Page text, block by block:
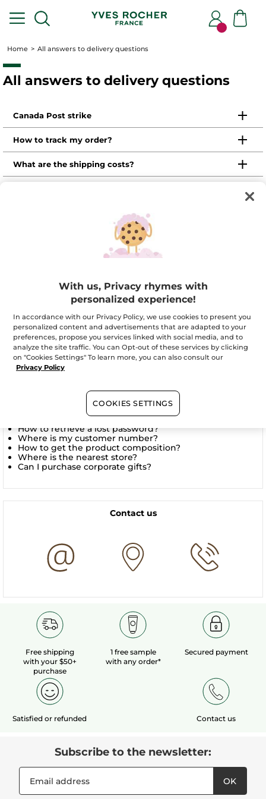
Home All answers to delivery questions
All answers to delivery questions
Canada Post strike
How to track my order?
https://www.yvesrocher.ca/my-
What are the shipping costs?
Where is my customer number?
How to return or exhange a product?
Is it possible to send my order to a different address
than my home?
See all themes
How to track my order?
What are the shipping times?
How to sign up for the Yves Rocher newsletter?
How to retrieve a lost password?
Where is my customer number?
How to get the product composition?
Where is the nearest store?
Can I purchase corporate gifts?
Contact us
Free shipping
with your $50+
purchase
1 free sample
with any order*
Secured payment
Satisfied or refunded Contact us
Subscribe to the newsletter:
OK
With us, Privacy rhymes with
personalized experience!
In accordance with our Privacy Policy, we use cookies to present you
personalized content and advertisements that are adapted to your
preferences, propose you services linked with social media, and to
analyze the site traffic. You can Opt-out of these services by clicking
on "Cookies Settings" To learn more, you can also consult our
Privacy Policy
COOKIES SETTINGS